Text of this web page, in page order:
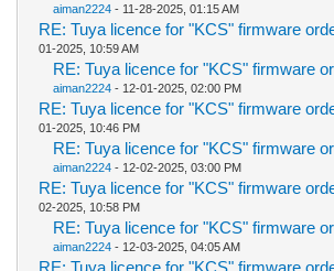
aiman2224- 11-28-2025, 01:15 AM
RE: Tuya licence for "KCS" firmware
01-2025, 10:59 AM
RE: Tuya licence for "KCS" firmware
aiman2224- 12-01-2025, 02:00 PM
RE: Tuya licence for "KCS" firmware
01-2025, 10:46 PM
RE: Tuya licence for "KCS" firmware
aiman2224- 12-02-2025, 03:00 PM
RE: Tuya licence for "KCS" firmware
02-2025, 10:58 PM
RE: Tuya licence for "KCS" firmware
aiman2224- 12-03-2025, 04:05 AM
RE: Tuya licence for "KCS" firmware